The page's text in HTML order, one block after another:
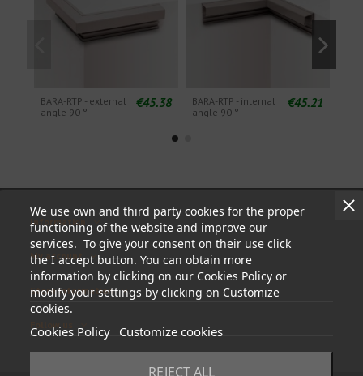
BARA-RTP - external
angle 90 °
€45.38
BARA-RTP - internal
angle 90 °
€45.21
We use own and third party cookies for the proper
functioning of the website and improve our
services. To give your consent on their use click
the I accept button. You can obtain more
information by clicking on our Cookies Policy or
modify your settings by clicking on Customize
cookies.
Cookies Policy Customize cookies
REJECT ALL
Information
My account
Store information
Follow us